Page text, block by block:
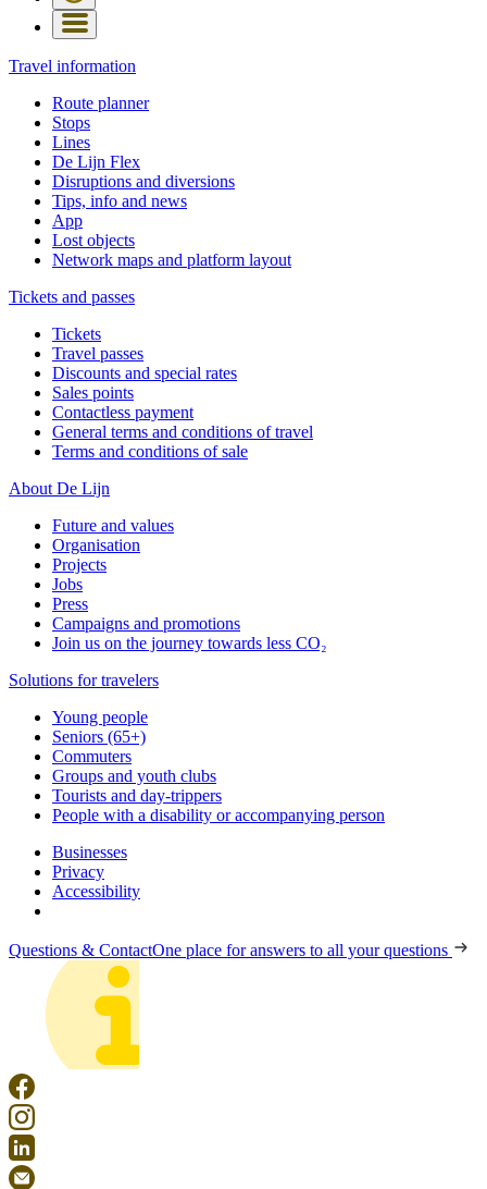
Travel information
Route planner
Stops
Lines
De Lijn Flex
Disruptions and diversions
Tips, info and news
App
Lost objects
Network maps and platform layout
Tickets and passes
Tickets
Travel passes
Discounts and special rates
Sales points
Contactless payment
General terms and conditions of travel
Terms and conditions of sale
About De Lijn
Future and values
Organisation
Projects
Jobs
Press
Campaigns and promotions
Join us on the journey towards less CO₂
Solutions for travelers
Young people
Seniors (65+)
Commuters
Groups and youth clubs
Tourists and day-trippers
People with a disability or accompanying person
Businesses
Privacy
Accessibility
Questions & ContactOne place for answers to all your questions